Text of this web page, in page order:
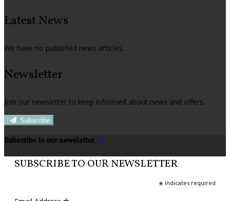
Latest News
We have no published news articles.
Newsletter
Join our newsletter to keep informed about news and offers.
Subscribe
Subscribe to our newsletter
SUBSCRIBE TO OUR NEWSLETTER
* indicates required